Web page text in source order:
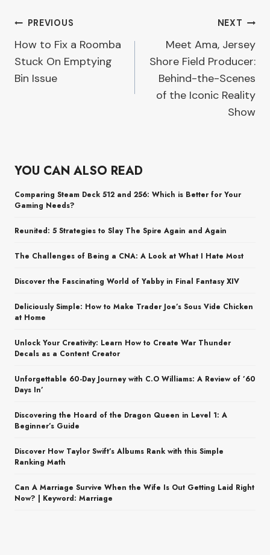
Post
navigation
PREVIOUS
How to Fix a Roomba
Stuck On Emptying
Bin Issue
NEXT
Meet Ama, Jersey
Shore Field Producer:
Behind-the-Scenes
of the Iconic Reality
Show
YOU CAN ALSO READ
Comparing Steam Deck 512 and 256: Which is Better for Your
Gaming Needs?
Reunited: 5 Strategies to Slay The Spire Again and Again
The Challenges of Being a CNA: A Look at What I Hate Most
Discover the Fascinating World of Yabby in Final Fantasy XIV
Deliciously Simple: How to Make Trader Joe’s Sous Vide Chicken
at Home
Unlock Your Creativity: Learn How to Create War Thunder
Decals as a Content Creator
Unforgettable 60-Day Journey with C.O Williams: A Review of ’60
Days In’
Discovering the Hoard of the Dragon Queen in Level 1: A
Beginner’s Guide
Discover How Taylor Swift’s Albums Rank with this Simple
Ranking Math
Can A Marriage Survive When the Wife Is Out Getting Laid Right
Now? | Keyword: Marriage